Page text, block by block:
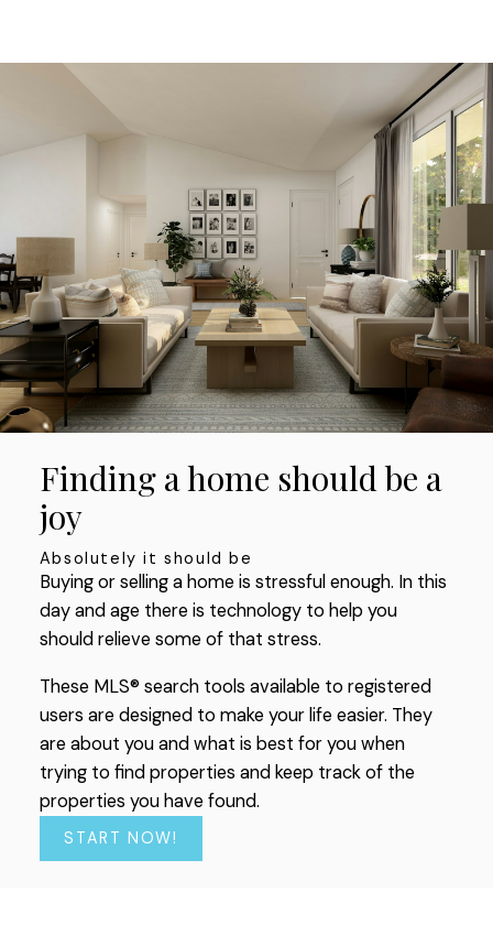
listings that match your saved search. No need to
come back and search again. If a price changes or
new info is added we'll tell you about that too!
SEARCH NOW!
Save your searches
Create and save custom searches based on
neighbourhoods, property type, beds, baths or
specific criteria like pools or waterfront. Find
homes with the exact features you want.
SIGN UP TODAY!
Alerts for new listings
Stay informed without constantly checking back.
Get notified when listings you are watching change
in price, status, or details, so you always have the
SIGN UP TODAY!
Finding a home should be a
joy
Absolutely it should be
Buying or selling a home is stressful enough. In this
day and age there is technology to help you
should relieve some of that stress.
These MLS® search tools available to registered
users are designed to make your life easier. They
are about you and what is best for you when
trying to find properties and keep track of the
properties you have found.
START NOW!